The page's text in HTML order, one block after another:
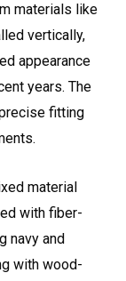
materials like
vertically,
appearance
years. The
fitting
material
with fiber-
navy and
with wood-